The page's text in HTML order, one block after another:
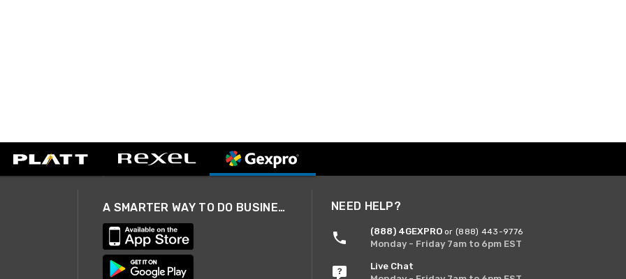
A SMARTER WAY TO DO BUSINESS NEED HELP?
(888) 4GEXPRO or (888) 443-9776
Monday - Friday 7am to 6pm EST
Live Chat